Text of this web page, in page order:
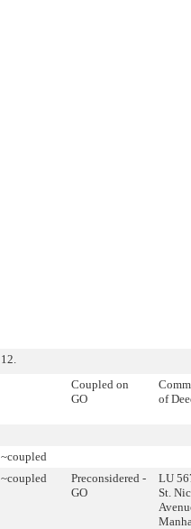
12.
Coupled on
GO
of
~coupled
~coupled
Preconsidered -
GO
LU
St.